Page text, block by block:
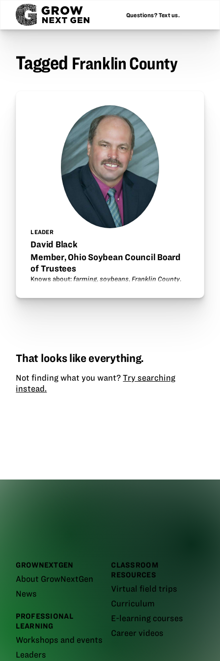
Questions? Text us.
Tagged Franklin County
LEADER
David Black
Member, Ohio Soybean Council Board
of Trustees
Knows about: farming,soybeans,Franklin County.
That looks like everything.
Not finding what you want?Try searching
instead.
GROWNEXTGEN
About GrowNextGen
News
PROFESSIONAL
LEARNING
Workshops and events
Leaders
CLASSROOM
RESOURCES
Virtual field trips
Curriculum
E-learning courses
Career videos